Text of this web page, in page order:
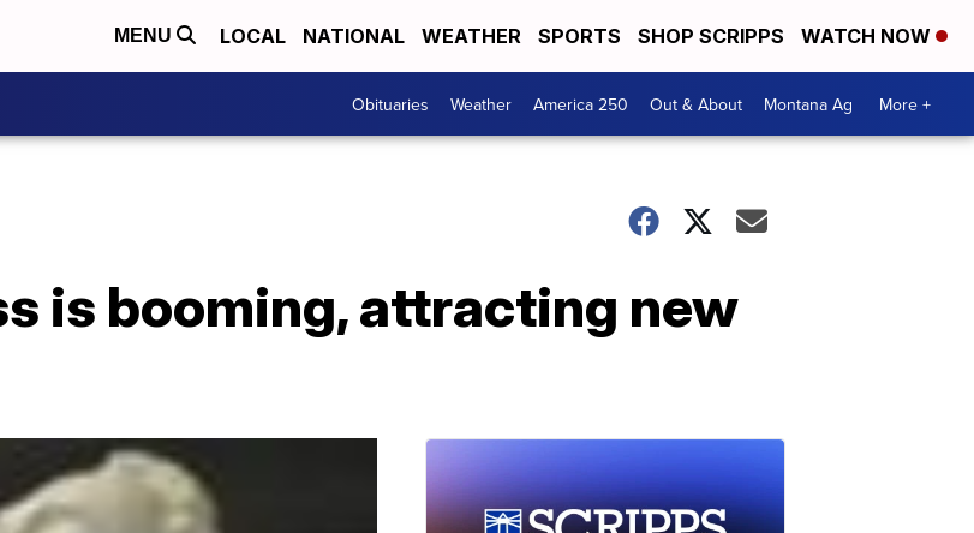
MENU LOCAL NATIONAL WEATHER SPORTS SHOP SCRIPPS WATCH NOW
Obituaries Weather America 250 Out & About Montana Ag More +
is booming, attracting new